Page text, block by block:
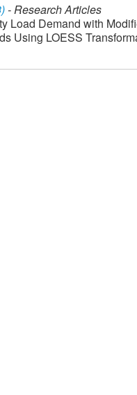
- Research Articles
Load Demand with
Using LOESS